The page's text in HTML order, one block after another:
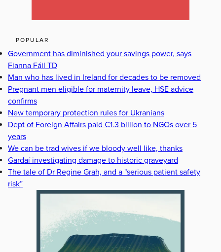
POPULAR
Government has diminished your savings power, says
Fianna Fáil TD
Man who has lived in Ireland for decades to be removed
Pregnant men eligible for maternity leave, HSE advice
confirms
New temporary protection rules for Ukranians
Dept of Foreign Affairs paid €1.3 billion to NGOs over 5
years
We can be trad wives if we bloody well like, thanks
Gardaí investigating damage to historic graveyard
The tale of Dr Regine Grah, and a "serious patient safety
risk”